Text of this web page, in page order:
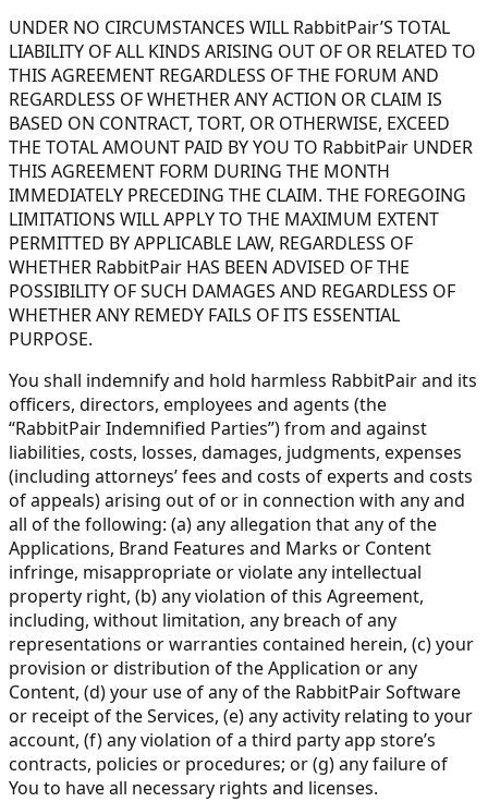
UNDER NO CIRCUMSTANCES WILL RabbitPair’S TOTAL
LIABILITY OF ALL KINDS ARISING OUT OF OR RELATED TO
THIS AGREEMENT REGARDLESS OF THE FORUM AND
REGARDLESS OF WHETHER ANY ACTION OR CLAIM IS
BASED ON CONTRACT, TORT, OR OTHERWISE, EXCEED
THE TOTAL AMOUNT PAID BY YOU TO RabbitPair UNDER
THIS AGREEMENT FORM DURING THE MONTH
IMMEDIATELY PRECEDING THE CLAIM. THE FOREGOING
LIMITATIONS WILL APPLY TO THE MAXIMUM EXTENT
PERMITTED BY APPLICABLE LAW, REGARDLESS OF
WHETHER RabbitPair HAS BEEN ADVISED OF THE
POSSIBILITY OF SUCH DAMAGES AND REGARDLESS OF
WHETHER ANY REMEDY FAILS OF ITS ESSENTIAL
PURPOSE.
You shall indemnify and hold harmless RabbitPair and its
officers, directors, employees and agents (the
“RabbitPair Indemnified Parties”) from and against
liabilities, costs, losses, damages, judgments, expenses
(including attorneys’ fees and costs of experts and costs
of appeals) arising out of or in connection with any and
all of the following: (a) any allegation that any of the
Applications, Brand Features and Marks or Content
infringe, misappropriate or violate any intellectual
property right, (b) any violation of this Agreement,
including, without limitation, any breach of any
representations or warranties contained herein, (c) your
provision or distribution of the Application or any
Content, (d) your use of any of the RabbitPair Software
or receipt of the Services, (e) any activity relating to your
account, (f) any violation of a third party app store’s
contracts, policies or procedures; or (g) any failure of
You to have all necessary rights and licenses.